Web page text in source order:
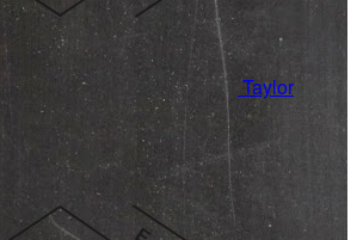
Taylor